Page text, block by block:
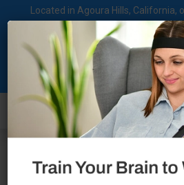
Located in Agoura Hills, California,
regional comprehensive mental
treatment center dedicated to
mental health
Call Now
Clinical
Psychologist